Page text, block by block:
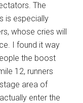
The
is especially
whose cries will
I found it way
the boost
12, runners
area of
enter the